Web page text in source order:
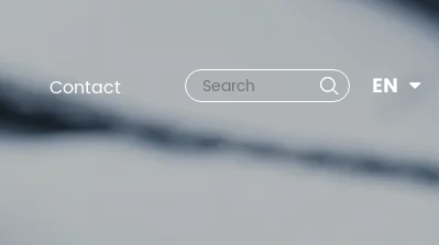
Contact EN